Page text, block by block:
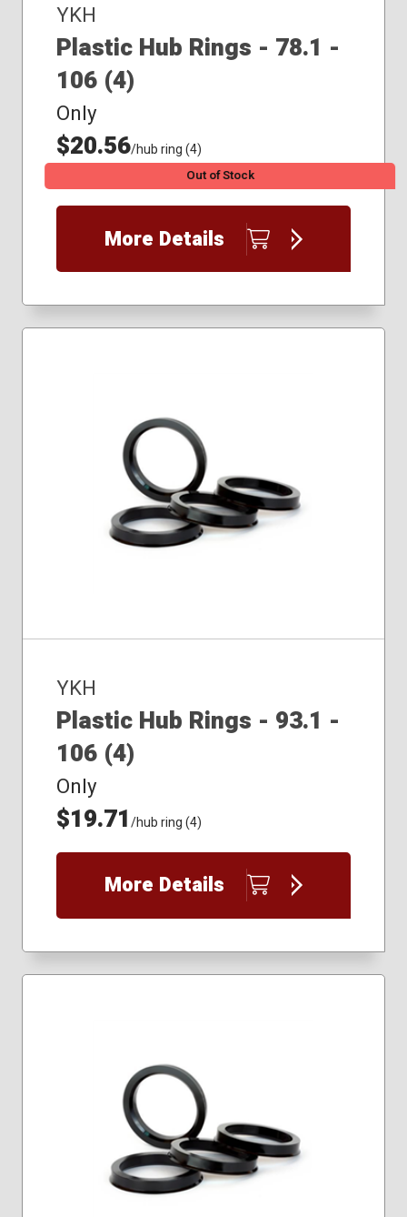
YKH
Plastic Hub Rings - 78.1 -
106 (4)
Only
$20.56/hub ring (4)
Out of Stock
More Details
YKH
Plastic Hub Rings - 93.1 -
106 (4)
Only
$19.71/hub ring (4)
More Details